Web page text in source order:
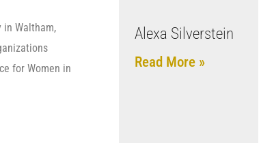
in Waltham,
for Women in
Alexa Silverstein
Read More »